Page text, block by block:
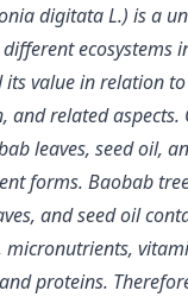
digitata L.) is a
ecosystems
its value in relation
and related aspects.
leaves, seed oil,
forms. Baobab
and seed oil
proteins.